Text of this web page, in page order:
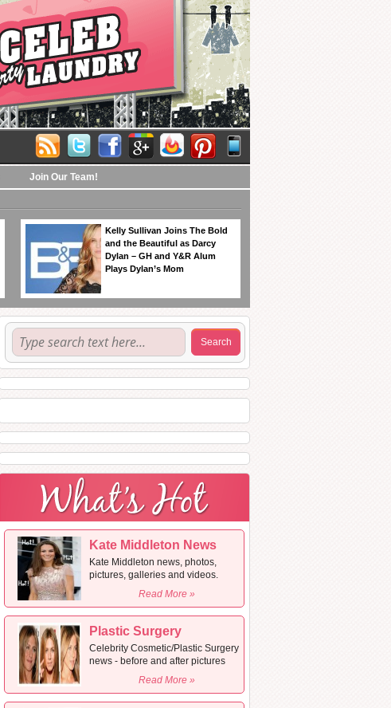
Join Our Team!
Kelly Sullivan Joins The Bold
and the Beautiful as Darcy
Dylan – GH and Y&R Alum
Plays Dylan’s Mom
Kate Middleton News
Kate Middleton news, photos,
pictures, galleries and videos.
Read More »
Plastic Surgery
Celebrity Cosmetic/Plastic Surgery
news - before and after pictures
Read More »